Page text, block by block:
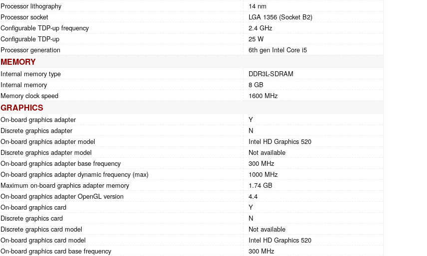
Processor lithography
14 nm
Processor socket
LGA 1356 (Socket B2)
Configurable TDP-up frequency
2.4 GHz
Configurable TDP-up
25 W
Processor generation
6th gen Intel Core i5
MEMORY
Internal memory type
DDR3L-SDRAM
Internal memory
8 GB
Memory clock speed
1600 MHz
GRAPHICS
On-board graphics adapter
Y
Discrete graphics adapter
N
On-board graphics adapter model
Intel HD Graphics 520
Discrete graphics adapter model
Not available
On-board graphics adapter base frequency
300 MHz
On-board graphics adapter dynamic frequency (max)
1000 MHz
Maximum on-board graphics adapter memory
1.74 GB
On-board graphics adapter OpenGL version
4.4
On-board graphics card
Y
Discrete graphics card
N
Discrete graphics card model
Not available
On-board graphics card model
Intel HD Graphics 520
On-board graphics card base frequency
300 MHz